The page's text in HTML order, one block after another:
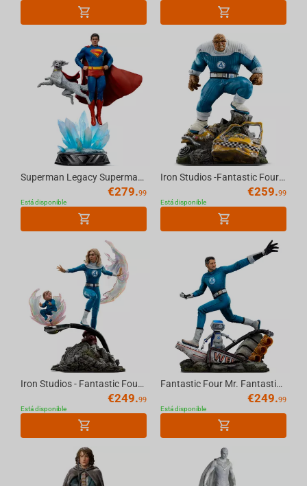
Superman Legacy Superman & Krypto Art Scale 1/10
€279.99
Está disponible
Iron Studios -Fantastic Four- Thing Art Scale 1/10
€259.99
Está disponible
Iron Studios - Fantastic Four - Invisible Woman and Franklin Art Scale 1/10
€249.99
Está disponible
Fantastic Four Mr. Fantastic and H.E.R.B.I.E Art Scale 1/10
€249.99
Está disponible